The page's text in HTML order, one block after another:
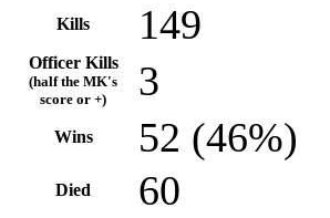
Kills 149
Officer Kills
(half the MK's
score or +)
3
Wins 52 (46%)
Died 60